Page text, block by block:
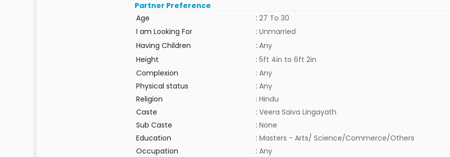
Partner Preference
Age
: 27 To 30
I am Looking For
: Unmarried
Having Children
: Any
Height
: 5ft 4in to 6ft 2in
Complexion
: Any
Physical status
: Any
Religion
: Hindu
Caste
: Veera Saiva Lingayath
Sub Caste
: None
Education
: Masters - Arts/ Science/Commerce/Others
Occupation
: Any